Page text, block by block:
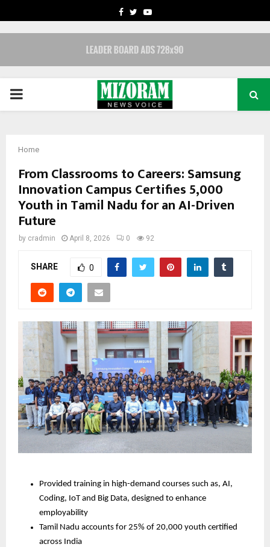
FACEBOOK
TWITTERYOUTUBE
PRIMARY
Home
From Classrooms to Careers: Samsung
Innovation Campus Certifies 5,000
Youth in Tamil Nadu for an AI-Driven
Future
by cradmin April 8, 2026 0 92
SHARE 0
Provided training in high-demand courses such as, AI,
Coding, IoT and Big Data, designed to enhance
employability
Tamil Nadu accounts for 25% of 20,000 youth certified
across India